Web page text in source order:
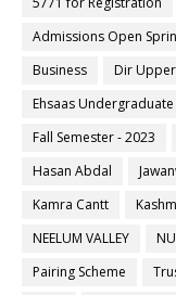
Admissions Open
Business
Dir Upper
Ehsaas
Fall Semester - 2023
Hasan Abdal
Kamra Cantt
NEELUM VALLEY
Pairing Scheme